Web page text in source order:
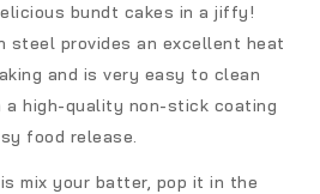
bundt cakes in a jiffy!
steel provides an excellent heat
and is very easy to clean
a high-quality non-stick coating
food release.
mix your batter, pop it in the